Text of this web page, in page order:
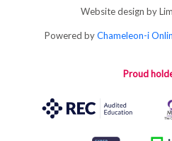
Website design by
Powered byChameleon-i
Proud